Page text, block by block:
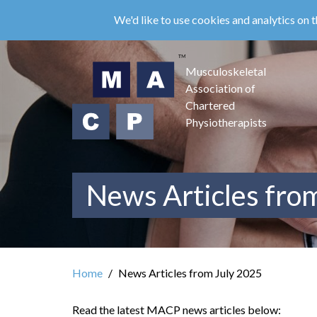
main
content
We'd like to use cookies and analytics
Musculoskeletal
Association of
Chartered
Physiotherapists
News Articles
Home News Articles from July 2025
Read the latest MACP news articles below: